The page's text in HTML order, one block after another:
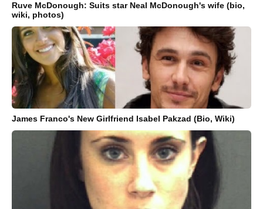
Ruve McDonough: Suits star Neal McDonough's wife (bio,
wiki, photos)
James Franco's New Girlfriend Isabel Pakzad (Bio, Wiki)